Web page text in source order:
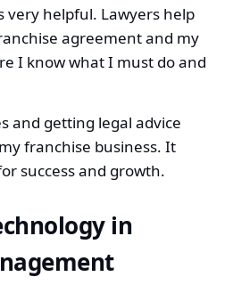
very helpful. Lawyers help
agreement and my
I know what I must do and
and getting legal advice
franchise business. It
success and growth.
in